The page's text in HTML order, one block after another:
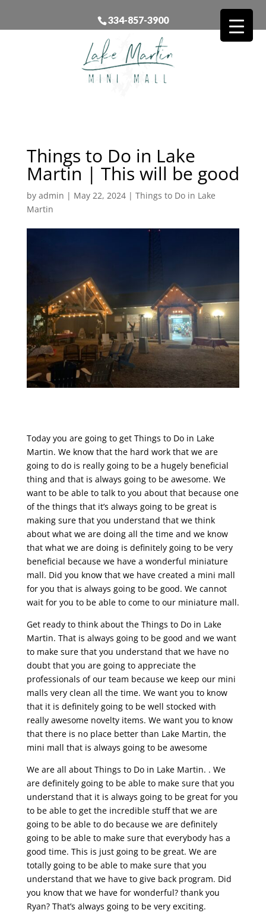
334-857-3900
Things to Do in Lake
Martin | This will be good
by admin | May 22, 2024| Things to Do in Lake
Martin
Today you are going to get Things to Do in Lake
Martin. We know that the hard work that we are
going to do is really going to be a hugely beneficial
thing and that is always going to be awesome. We
want to be able to talk to you about that because one
of the things that it’s always going to be great is
making sure that you understand that we think
about what we are doing all the time and we know
that what we are doing is definitely going to be very
beneficial because we have a wonderful miniature
mall. Did you know that we have created a mini mall
for you that is always going to be good. We cannot
wait for you to be able to come to our miniature mall.
Get ready to think about the Things to Do in Lake
Martin. That is always going to be good and we want
to make sure that you understand that we have no
doubt that you are going to appreciate the
professionals of our team because we keep our mini
malls very clean all the time. We want you to know
that it is definitely going to be well stocked with
really awesome novelty items. We want you to know
that there is no place better than Lake Martin, the
mini mall that is always going to be awesome
We are all about Things to Do in Lake Martin. . We
are definitely going to be able to make sure that you
understand that it is always going to be great for you
to be able to get the incredible stuff that we are
going to be able to do because we are definitely
going to be able to make sure that everybody has a
good time. This is just going to be great. We are
totally going to be able to make sure that you
understand that we have to give back program. Did
you know that we have for wonderful? thank you
Ryan? That’s always going to be very exciting.